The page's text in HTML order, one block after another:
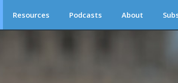
Resources Podcasts About